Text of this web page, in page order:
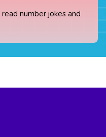
number jokes and